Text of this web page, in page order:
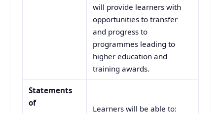
will provide learners with
opportunities to transfer
and progress to
programmes leading to
higher education and
training awards.
Statements
of
Learners will be able to: